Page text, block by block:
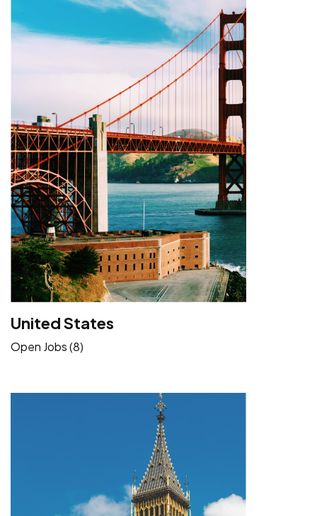
United States
Open Jobs (8)